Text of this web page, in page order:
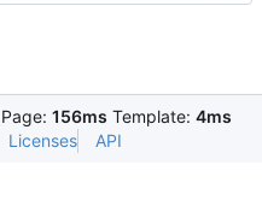
Page: 156ms Template: 4ms
Licenses API